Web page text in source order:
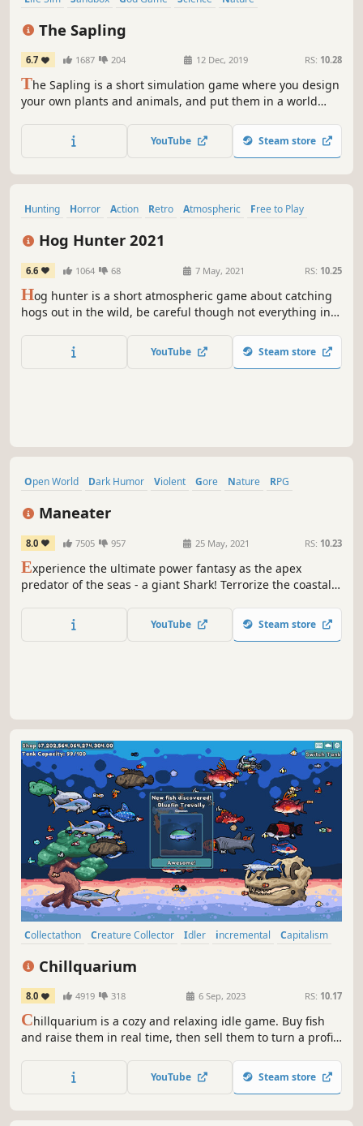
The Sapling
6.7 1687 204 12 Dec, 2019 RS: 10.28
The Sapling is a short simulation game where you design
your own plants and animals, and put them in a world
evolution does to your ecosystem!
YouTube Steam store
Hunting Horror Action Retro Atmospheric
Free to Play
Hog Hunter 2021
6.6 1064 68 7 May, 2021 RS: 10.25
Hog hunter is a short atmospheric game about catching
hogs out in the wild, be careful though not everything in
YouTube Steam store
Open World Dark Humor Violent Gore Nature
RPG
Maneater
8.0 7505 957 25 May, 2021 RS: 10.23
Experience the ultimate power fantasy as the apex
predator of the seas - a giant Shark! Terrorize the coastal
the humans a reason to fear you!
YouTube Steam store
Collectathon Creature Collector Idler incremental
Capitalism
Chillquarium
8.0 4919 318 6 Sep, 2023 RS: 10.17
Chillquarium is a cozy and relaxing idle game. Buy fish
and raise them in real time, then sell them to turn a profit!
starter tank to your dream setup by filling your collection
with rare exotic fish and ultra-rare color variants!
YouTube Steam store